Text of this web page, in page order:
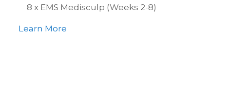
8 x EMS Medisculp (Weeks 2-8)
Learn More